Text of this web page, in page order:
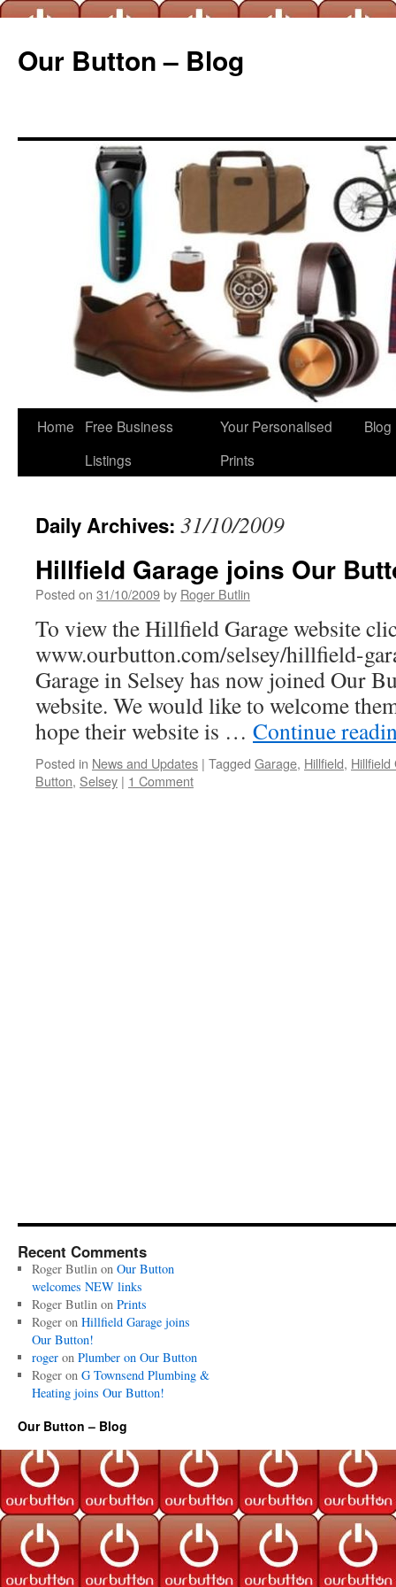
Our Button – Blog
Skip
Home
Free Business
Listings
Your Personalised
Prints
Blog
Daily Archives: 31/10/2009
Hillfield Garage joins Our
Posted on 31/10/2009by Roger Butlin
To view the Hillfield Garage website
www.ourbutton.com/selsey/hillfield-
Garage in Selsey has now joined Our
website. We would like to welcome
hope their website is … Continue
Posted in News and Updates | Tagged Garage, Hillfield, Hillfield
Button, Selsey | 1 Comment
Recent Comments
Roger Butlinon Our Button
welcomes NEW links
Roger Butlinon Prints
Rogeron Hillfield Garage joins
Our Button!
rogeron Plumber on Our Button
Rogeron G Townsend Plumbing &
Heating joins Our Button!
Our Button – Blog